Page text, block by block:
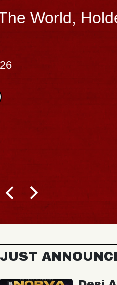
Big Brave,
Music Hall of
Sat, August 8, 2026
JUST